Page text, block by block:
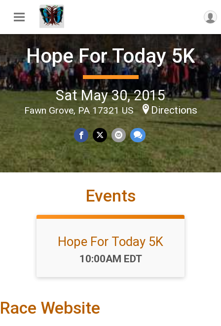
Hope For Today 5K
Sat May 30, 2015
Fawn Grove, PA 17321 US Directions
Events
Hope For Today 5K
Time:
10:00AM EDT
Race Website